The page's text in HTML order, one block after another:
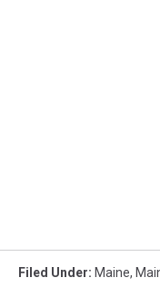
Filed Under: Maine,